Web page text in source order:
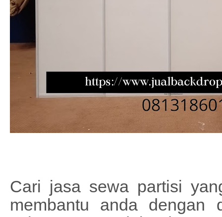
Cari jasa sewa partisi
membantu anda dengan